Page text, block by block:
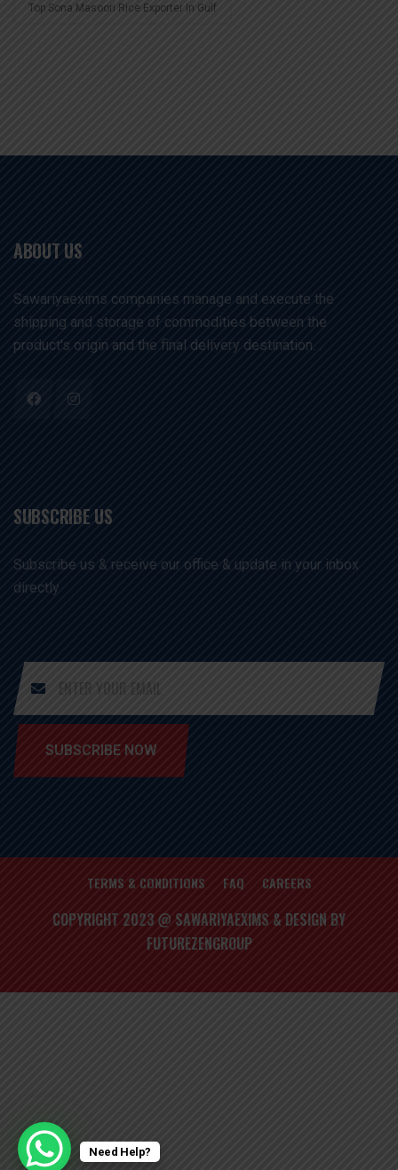
Top Sona Masoori Rice Exporter In Gulf
ABOUT US
Sawariyaexims companies manage and execute the
shipping and storage of commodities between the
product's origin and the final delivery destination. .
SUBSCRIBE US
Subscribe us & receive our office & update in your inbox
directly
SUBSCRIBE NOW
TERMS & CONDITIONS FAQ CAREERS
COPYRIGHT 2023 @ SAWARIYAEXIMS & DESIGN BY
FUTUREZENGROUP
Need Help?